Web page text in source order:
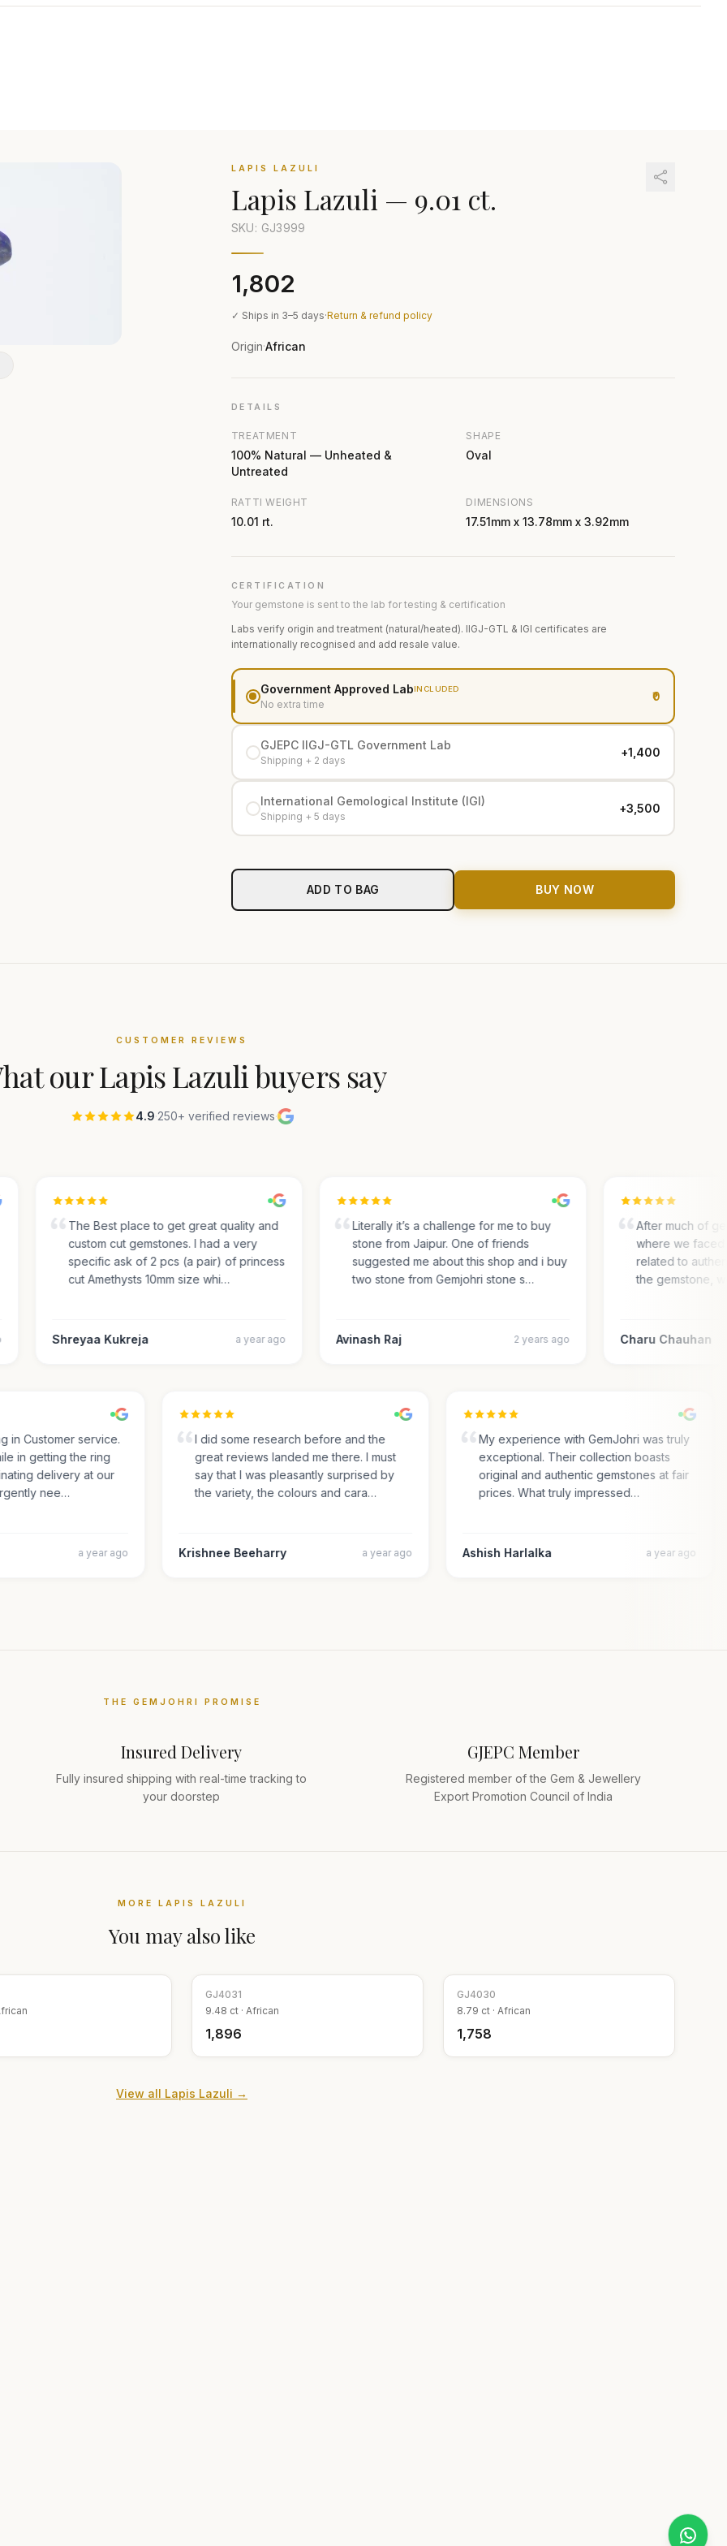
LAPIS LAZULI
Lapis Lazuli — 9.01 ct.
SKU: GJ3999
₹1,802
✓ Ships in 3–5 days·Return & refund policy
Origin·African
DETAILS
TREATMENT
100% Natural — Unheated &
Untreated
SHAPE
Oval
RATTI WEIGHT
10.01 rt.
DIMENSIONS
17.51mm x 13.78mm x 3.92mm
CERTIFICATION
Your gemstone is sent to the lab for testing & certification
Labs verify origin and treatment (natural/heated). IIGJ-GTL & IGI certificates are
internationally recognised and add resale value.
Government Approved LabINCLUDED
No extra time
₹0
GJEPC IIGJ-GTL Government Lab
Shipping + 2 days
+₹1,400
International Gemological Institute (IGI)
Shipping + 5 days
+₹3,500
ADD TO BAG BUY NOW
CUSTOMER REVIEWS
ourLapis Lazulibuyers say
4.9·250+ verified reviews·
The Best place to get great quality and
custom cut gemstones. I had a very
specific ask of 2 pcs (a pair) of princess
cut Amethysts 10mm size whi…
Shreyaa Kukreja a year ago
Literally it’s a challenge for me to buy
stone from Jaipur. One of friends
suggested me about this shop and i buy
two stone from Gemjohri stone s…
Avinash Raj 2 years ago
After much of
where we faced
related to
the gemstone,
Charu Chauhan
in Customer service.
in getting the ring
delivery at our
nee…
a year ago
I did some research before and the
great reviews landed me there. I must
say that I was pleasantly surprised by
the variety, the colours and cara…
Krishnee Beeharry a year ago
My experience with GemJohri was truly
exceptional. Their collection boasts
original and authentic gemstones at fair
prices. What truly impressed…
Ashish Harlalka a year ago
THE GEMJOHRI PROMISE
Insured Delivery
Fully insured shipping with real-time tracking to
your doorstep
GJEPC Member
Registered member of the Gem & Jewellery
Export Promotion Council of India
MORE LAPIS LAZULI
You may also like
GJ4031
9.48 ct · African
₹1,896
GJ4030
8.79 ct · African
₹1,758
View all Lapis Lazuli →